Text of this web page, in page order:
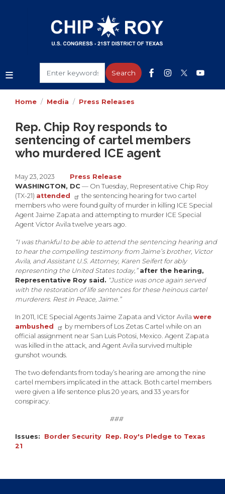
Home Media Press Releases
Rep. Chip Roy responds to
sentencing of cartel members
who murdered ICE agent
May 23, 2023
Press Release
WASHINGTON, DC — On Tuesday, Representative Chip Roy
(TX-21) attended
the sentencing hearing for two cartel
members who were found guilty of murder in killing ICE Special
Agent Jaime Zapata and attempting to murder ICE Special
Agent Victor Avila twelve years ago.
“I was thankful to be able to attend the sentencing hearing and
to hear the compelling testimony from Jaime’s brother, Victor
Avila, and Assistant U.S. Attorney, Karen Seifert for ably
representing the United States today,” after the hearing,
Representative Roy said. “Justice was once again served
with the restoration of life sentences for these heinous cartel
murderers. Rest in Peace, Jaime.”
In 2011, ICE Special Agents Jaime Zapata and Victor Avila were
ambushed
by members of Los Zetas Cartel while on an
official assignment near San Luis Potosi, Mexico. Agent Zapata
was killed in the attack, and Agent Avila survived multiple
gunshot wounds.
The two defendants from today’s hearing are among the nine
cartel members implicated in the attack. Both cartel members
were given a life sentence plus 20 years, and 33 years for
conspiracy.
###
Issues: Border Security Rep. Roy's Pledge to Texas
21